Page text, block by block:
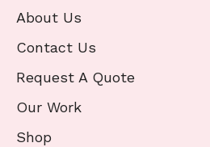
About Us
Contact Us
Request A Quote
Our Work
Shop